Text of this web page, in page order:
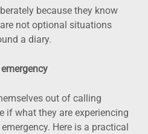
because they know
not optional situations
a diary.
out of calling
if what they are experiencing
Here is a practical